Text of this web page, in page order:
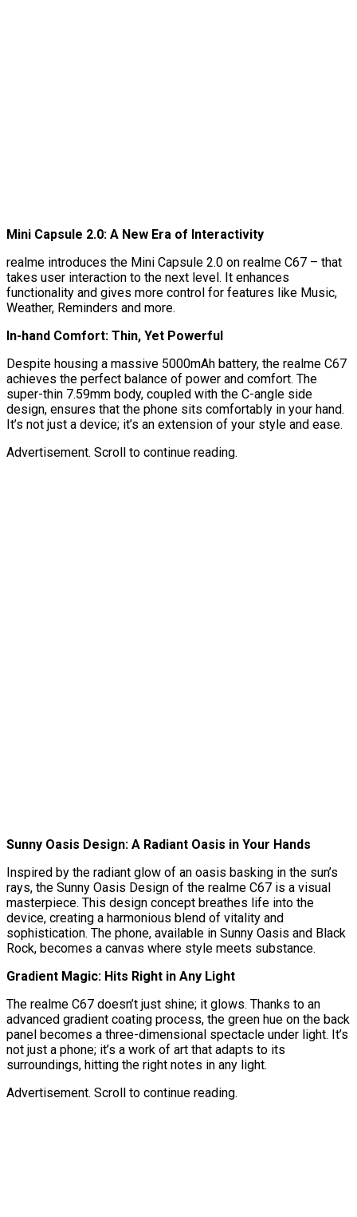
Mini Capsule 2.0: A New Era of Interactivity
realme introduces the Mini Capsule 2.0 on realme C67 – that
takes user interaction to the next level. It enhances
functionality and gives more control for features like Music,
Weather, Reminders and more.
In-hand Comfort: Thin, Yet Powerful
Despite housing a massive 5000mAh battery, the realme C67
achieves the perfect balance of power and comfort. The
super-thin 7.59mm body, coupled with the C-angle side
design, ensures that the phone sits comfortably in your hand.
It’s not just a device; it’s an extension of your style and ease.
Advertisement. Scroll to continue reading.
Sunny Oasis Design: A Radiant Oasis in Your Hands
Inspired by the radiant glow of an oasis basking in the sun’s
rays, the Sunny Oasis Design of the realme C67 is a visual
masterpiece. This design concept breathes life into the
device, creating a harmonious blend of vitality and
sophistication. The phone, available in Sunny Oasis and Black
Rock, becomes a canvas where style meets substance.
Gradient Magic: Hits Right in Any Light
The realme C67 doesn’t just shine; it glows. Thanks to an
advanced gradient coating process, the green hue on the back
panel becomes a three-dimensional spectacle under light. It’s
not just a phone; it’s a work of art that adapts to its
surroundings, hitting the right notes in any light.
Advertisement. Scroll to continue reading.